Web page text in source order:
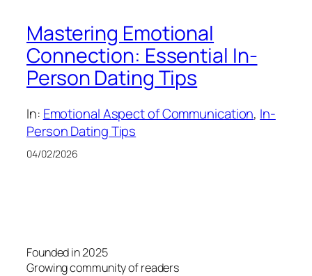
Mastering Emotional
Connection: Essential In-
Person Dating Tips
In: Emotional Aspect of Communication, In-
Person Dating Tips
04/02/2026
Founded in 2025
Growing community of readers